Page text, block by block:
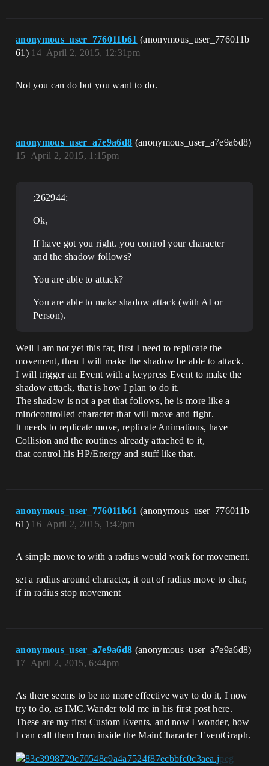
anonymous_user_776011b61 (anonymous_user_776011b
61)
April 2, 2015, 12:31pm
14
Not you can do but you want to do.
anonymous_user_a7e9a6d8 (anonymous_user_a7e9a6d8)
April 2, 2015, 1:15pm
15
;262944:
Ok,
If have got you right. you control your character
and the shadow follows?
You are able to attack?
You are able to make shadow attack (with AI or
Person).
Well I am not yet this far, first I need to replicate the
movement, then I will make the shadow be able to attack.
I will trigger an Event with a keypress Event to make the
shadow attack, that is how I plan to do it.
The shadow is not a pet that follows, he is more like a
mindcontrolled character that will move and fight.
It needs to replicate move, replicate Animations, have
Collision and the routines already attached to it,
that control his HP/Energy and stuff like that.
anonymous_user_776011b61 (anonymous_user_776011b
61)
April 2, 2015, 1:42pm
16
A simple move to with a radius would work for movement.
set a radius around character, it out of radius move to char,
if in radius stop movement
anonymous_user_a7e9a6d8 (anonymous_user_a7e9a6d8)
April 2, 2015, 6:44pm
17
As there seems to be no more effective way to do it, I now
try to do, as IMC.Wander told me in his first post here.
These are my first Custom Events, and now I wonder, how
I can call them from inside the MainCharacter EventGraph.